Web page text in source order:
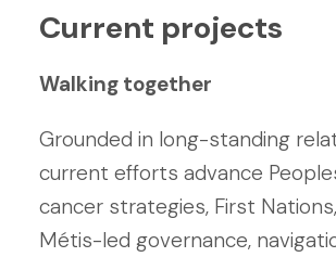
Current projects
Walking together
Grounded in long-standing
current efforts advance
cancer strategies, First
Métis-led governance,